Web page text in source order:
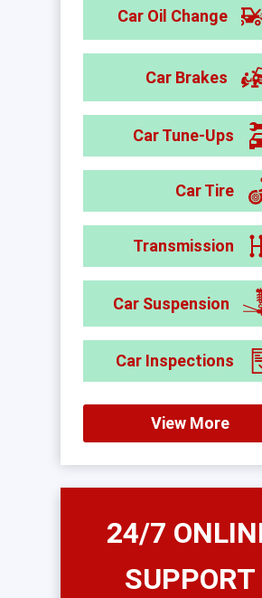
Car Oil Change
Car Brakes
Car Tune-Ups
Car Tire
Transmission
Car Suspension
Car Inspections
View More
24/7
SUPPORT